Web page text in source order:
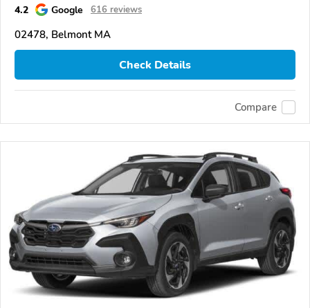
4.2 Google 616 reviews
02478, Belmont MA
Check Details
Compare